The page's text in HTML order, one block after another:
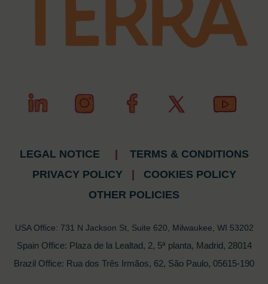
LEGAL NOTICE
TERMS & CONDITIONS
PRIVACY POLICY
COOKIES POLICY
OTHER POLICIES
USA Office: 731 N Jackson St, Suite 620, Milwaukee, WI 53202
Spain Office: Plaza de la Lealtad, 2, 5ª planta, Madrid, 28014
Brazil Office: Rua dos Três Irmãos, 62, São Paulo, 05615-190